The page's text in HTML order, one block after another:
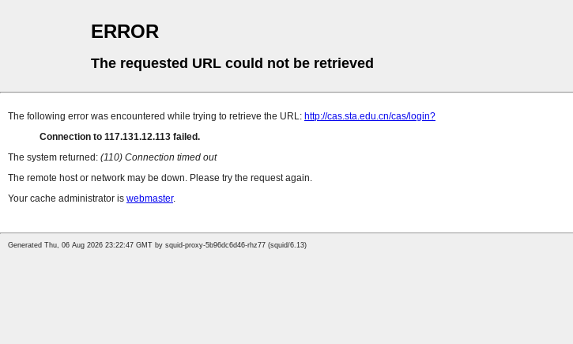
ERROR
The requested URL could not be retrieved
The following error was encountered while trying to retrieve the URL: http://cas.sta.edu.cn/cas/login?
Connection to 117.131.12.113 failed.
The system returned: (110) Connection timed out
The remote host or network may be down. Please try the request again.
Your cache administrator is webmaster.
Generated Thu, 06 Aug 2026 23:22:47 GMT by squid-proxy-5b96dc6d46-rhz77 (squid/6.13)